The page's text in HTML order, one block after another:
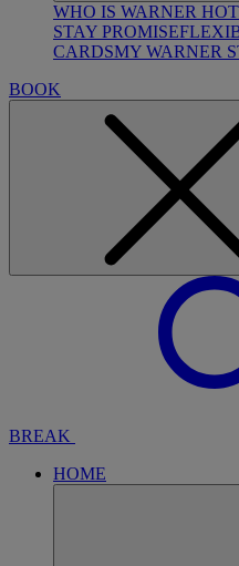
WHO IS WARNER
STAY PROMISE
CARDSMY WARNER
BOOK
BREAK
HOME